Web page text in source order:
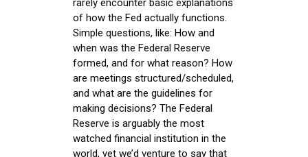
rarely encounter basic explanations
of how the Fed actually functions.
Simple questions, like: How and
when was the Federal Reserve
formed, and for what reason? How
are meetings structured/scheduled,
and what are the guidelines for
making decisions? The Federal
Reserve is arguably the most
watched financial institution in the
world, yet we’d venture to say that